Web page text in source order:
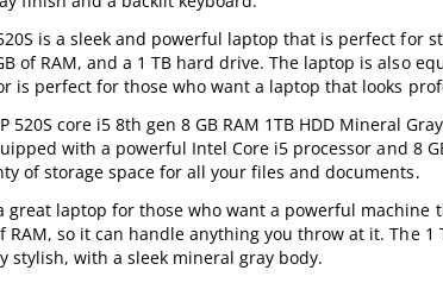
is a sleek and powerful laptop that is perfect
of RAM, and a 1 TB hard drive. The laptop is also
is perfect for those who want a laptop that looks
520S core i5 8th gen 8 GB RAM 1TB HDD Mineral
with a powerful Intel Core i5 processor and 8
of storage space for all your files and documents.
great laptop for those who want a powerful
RAM, so it can handle anything you throw at it. The
stylish, with a sleek mineral gray body.